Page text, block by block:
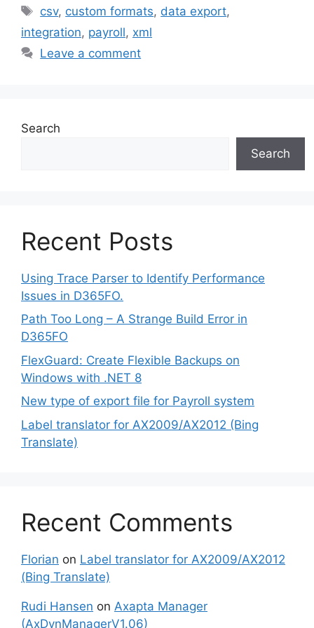
Tags
csv, custom formats, data export,
integration, payroll, xml
Leave a comment
Search
Search
Recent Posts
Using Trace Parser to Identify Performance
Issues in D365FO.
Path Too Long – A Strange Build Error in
D365FO
FlexGuard: Create Flexible Backups on
Windows with .NET 8
New type of export file for Payroll system
Label translator for AX2009/AX2012 (Bing
Translate)
Recent Comments
Florian on Label translator for AX2009/AX2012
(Bing Translate)
Rudi Hansen on Axapta Manager
(AxDynManagerV1.06)